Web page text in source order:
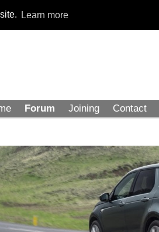
Learn more
Forum Joining Contact